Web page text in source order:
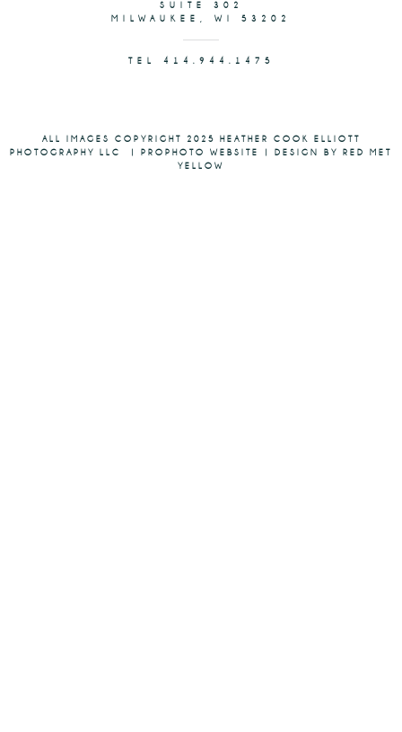
TEL 414.944.1475
SUITE 302
MILWAUKEE, WI 53202
ALL IMAGES COPYRIGHT 2025 HEATHER COOK ELLIOTT
PHOTOGRAPHY LLC
PROPHOTO WEBSITE
DESIGN BY RED MET
YELLOW